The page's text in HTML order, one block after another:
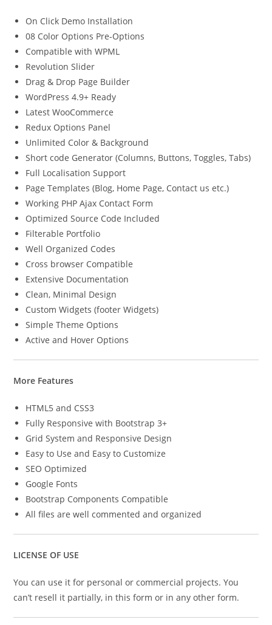
On Click Demo Installation
08 Color Options Pre-Options
Compatible with WPML
Revolution Slider
Drag & Drop Page Builder
WordPress 4.9+ Ready
Latest WooCommerce
Redux Options Panel
Unlimited Color & Background
Short code Generator (Columns, Buttons, Toggles, Tabs)
Full Localisation Support
Page Templates (Blog, Home Page, Contact us etc.)
Working PHP Ajax Contact Form
Optimized Source Code Included
Filterable Portfolio
Well Organized Codes
Cross browser Compatible
Extensive Documentation
Clean, Minimal Design
Custom Widgets (footer Widgets)
Simple Theme Options
Active and Hover Options
More Features
HTML5 and CSS3
Fully Responsive with Bootstrap 3+
Grid System and Responsive Design
Easy to Use and Easy to Customize
SEO Optimized
Google Fonts
Bootstrap Components Compatible
All files are well commented and organized
LICENSE OF USE
You can use it for personal or commercial projects. You
can’t resell it partially, in this form or in any other form.